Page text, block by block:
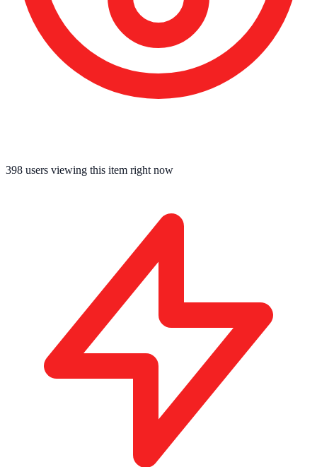
398 users viewing this item right now